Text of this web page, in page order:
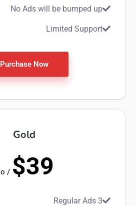
No Ads will be bumped up
Limited Support
Purchase Now
Gold
$39
/ mo
3 Regular Ads